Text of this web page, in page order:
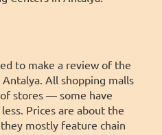
to make a review of the
All shopping malls
stores — some have
Prices are about the
mostly feature chain